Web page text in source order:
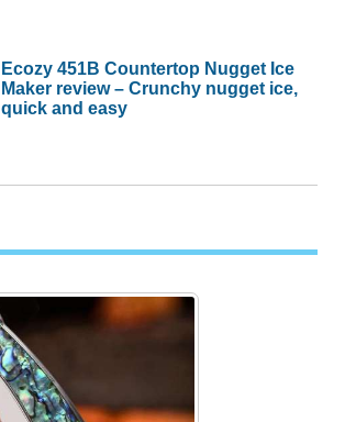
Ecozy 451B Countertop Nugget Ice
Maker review – Crunchy nugget ice,
quick and easy